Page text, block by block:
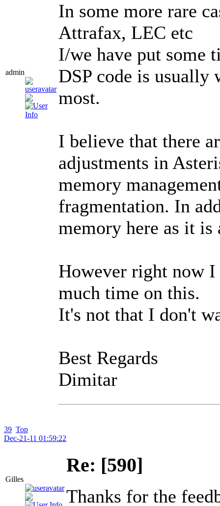
admin
In some more rare
Attrafax, LEC etc
I/we have put some
DSP code is usually
most.
I believe that there
adjustments in
memory
fragmentation. In
memory here as it is
However right now
much time on this.
It's not that I don't
Best Regards
Dimitar
39 Top
Dec-21-11 01:59:22
Gilles
Re: [590]
Thanks for the